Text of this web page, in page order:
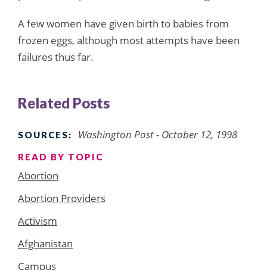
A few women have given birth to babies from
frozen eggs, although most attempts have been
failures thus far.
Related Posts
SOURCES: Washington Post - October 12, 1998
READ BY TOPIC
Abortion
Abortion Providers
Activism
Afghanistan
Campus